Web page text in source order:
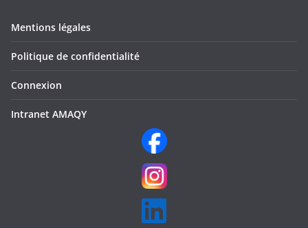
Mentions légales
Politique de confidentialité
Connexion
Intranet AMAQY